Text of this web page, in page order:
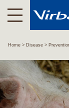
Home Disease